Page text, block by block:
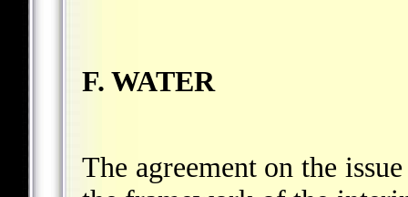
F. WATER
The agreement on the